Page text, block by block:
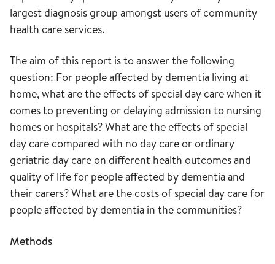
largest diagnosis group amongst users of community
health care services.
The aim of this report is to answer the following
question: For people affected by dementia living at
home, what are the effects of special day care when it
comes to preventing or delaying admission to nursing
homes or hospitals? What are the effects of special
day care compared with no day care or ordinary
geriatric day care on different health outcomes and
quality of life for people affected by dementia and
their carers? What are the costs of special day care for
people affected by dementia in the communities?
Methods